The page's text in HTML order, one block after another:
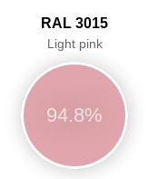
RAL 3015
Light pink
94.8%